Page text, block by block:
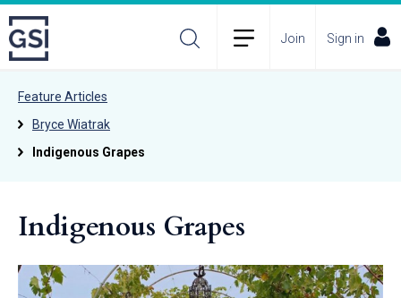
Join Sign in
Feature Articles
Bryce Wiatrak
Indigenous Grapes
Indigenous Grapes